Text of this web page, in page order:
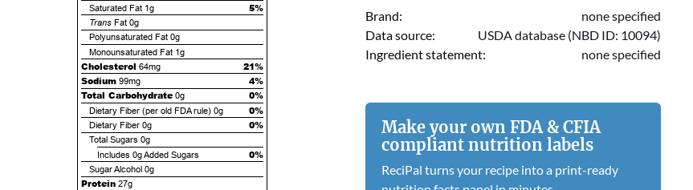
Saturated Fat 1g 5%
Trans Fat 0g
Polyunsaturated Fat 0g
Monounsaturated Fat 1g
Cholesterol 64mg
21%
Sodium 99mg
4%
Total Carbohydrate 0g 0%
Dietary Fiber (per old FDA rule) 0g 0%
Dietary Fiber 0g 0%
Total Sugars 0g
Includes 0gAdded Sugars 0%
Sugar Alcohol 0g
Protein 27g
Brand:
none specified
Data source:
USDA database (NBD ID: 10094)
Ingredient statement:
none specified
Make your own FDA & CFIA
compliant nutrition labels
ReciPal turns your recipe into a print-ready